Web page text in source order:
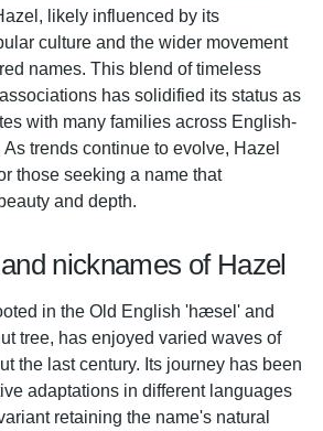
likely influenced by its
culture and the wider movement
names. This blend of timeless
has solidified its status as
with many families across English-
trends continue to evolve, Hazel
those seeking a name that
and depth.
nicknames of Hazel
in the Old English 'hæsel' and
tree, has enjoyed varied waves of
the last century. Its journey has been
adaptations in different languages
retaining the name's natural